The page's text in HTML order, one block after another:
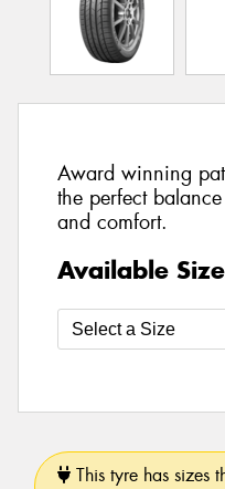
Award winning
the perfect
and comfort.
Available
This tyre has sizes